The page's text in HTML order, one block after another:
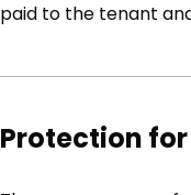
paid to the tenant
Protection